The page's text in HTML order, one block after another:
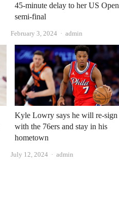
45-minute delay to her US Open
semi-final
February 3, 2024 Author
admin
Kyle Lowry says he will re-sign
with the 76ers and stay in his
hometown
July 12, 2024 Author
admin